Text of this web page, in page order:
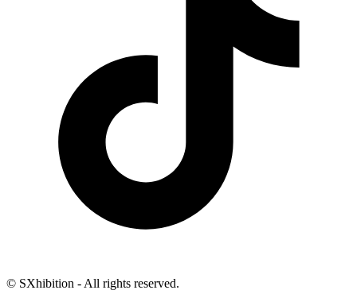
© SXhibition - All rights reserved.